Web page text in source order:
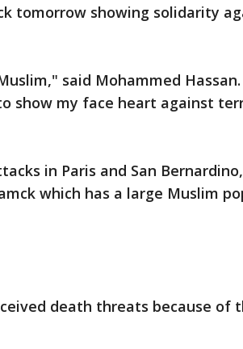
tomorrow showing solidarity
said Mohammed
show my face heart against
in Paris and San Bernardino,
which has a large Muslim
death threats because of